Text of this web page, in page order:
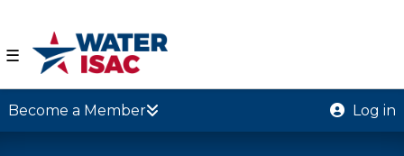
☰
Become a Member Log in